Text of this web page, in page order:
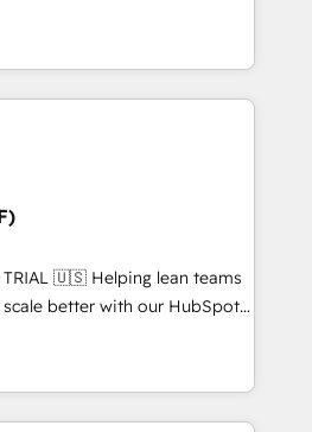
AI-powered
operationalize HubSpot’s
through expert-led
and purpose-built apps,
Drive pipeline with inbound,
Design:
with UX, messaging,
drive results. 🤖AI
tailored AI services. 🧩
with custom
lean teams
better with our HubSpot
🚀 Who We
no-shows - Improve
rates - Scale with less